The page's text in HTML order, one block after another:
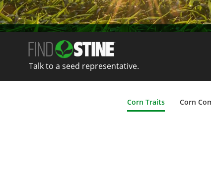
Talk to a seed representative.
Corn Traits Corn